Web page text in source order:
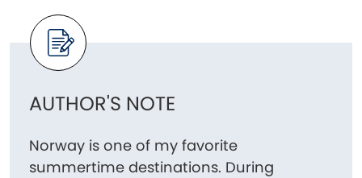
AUTHOR'S NOTE
Norway is one of my favorite
summertime destinations. During